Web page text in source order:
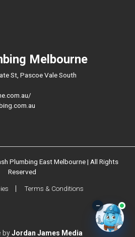
Melbourne
St, Pascoe Vale South
Plumbing East Melbourne | All Rights
Reserved
Terms & Conditions
byJordan James Media
–